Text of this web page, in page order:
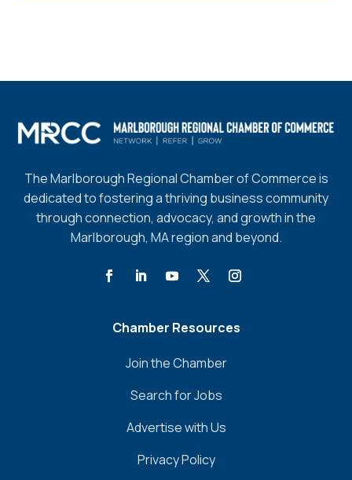
The Marlborough Regional Chamber of Commerce is
dedicated to fostering a thriving business community
through connection, advocacy, and growth in the
Marlborough, MA region and beyond.
Chamber Resources
Join the Chamber
Search for Jobs
Advertise with Us
Privacy Policy